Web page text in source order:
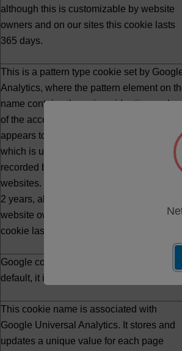
although this is customizable by website
owners and on our sites this cookie lasts
365 days.
This is a pattern type cookie set by
Analytics, where the pattern element on
name contains the unique identity number
of the account or website it relates to. It
appears to be a variation of the _gat
which is used to limit the amount of data
recorded by Google on high traffic volume
websites. By default, it is set to expire after
2 years, although this is customizable by
website owners and on our sites this
cookie lasts 365 days.
Google conversion tracking cookie. By
default, it is set to expire in 90 days.
This cookie name is associated with
Google Universal Analytics. It stores and
updates a unique value for each page